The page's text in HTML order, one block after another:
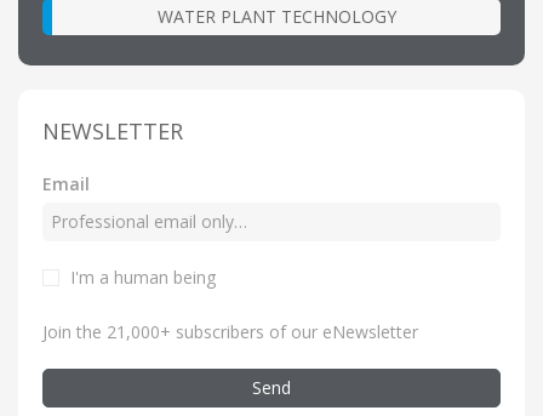
WATER PLANT TECHNOLOGY
NEWSLETTER
Email
I'm a human being
Join the 21,000+ subscribers of our eNewsletter
Send